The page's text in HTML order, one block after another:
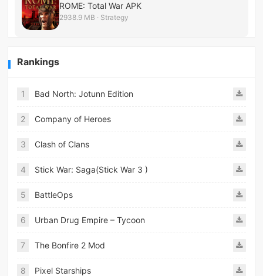
ROME: Total War APK
2938.9 MB · Strategy
Rankings
1 Bad North: Jotunn Edition
2 Company of Heroes
3 Clash of Clans
4 Stick War: Saga(Stick War 3 )
5 BattleOps
6 Urban Drug Empire – Tycoon
7 The Bonfire 2 Mod
8 Pixel Starships